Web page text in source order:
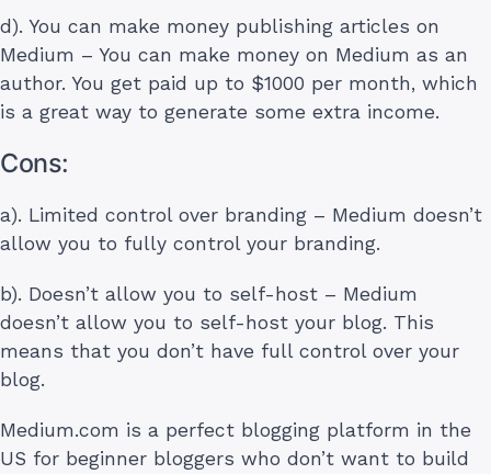
d). You can make money publishing articles on
Medium – You can make money on Medium as an
author. You get paid up to $1000 per month, which
is a great way to generate some extra income.
Cons:
a). Limited control over branding – Medium doesn’t
allow you to fully control your branding.
b). Doesn’t allow you to self-host – Medium
doesn’t allow you to self-host your blog. This
means that you don’t have full control over your
blog.
Medium.com is a perfect blogging platform in the
US for beginner bloggers who don’t want to build